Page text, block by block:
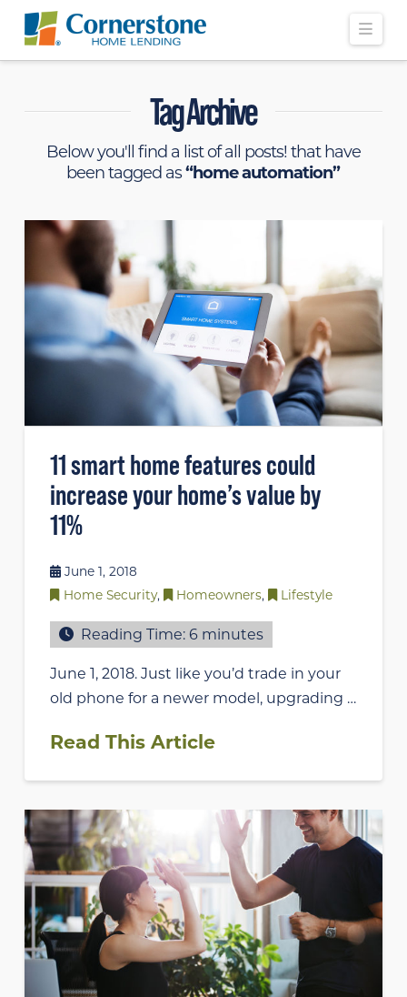
Tag Archive
Below you'll find a list of all posts! that have
been tagged as“home automation”
11 smart home features could
increase your home’s value by
11%
June 1, 2018
Home Security, Homeowners, Lifestyle
Reading Time:6 minutes
June 1, 2018. Just like you’d trade in your
old phone for a newer model, upgrading …
Read This Article